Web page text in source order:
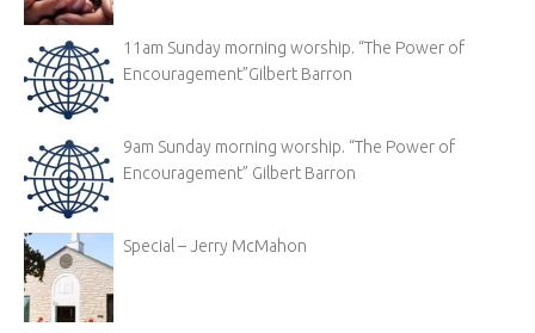
11am Sunday morning worship. “The Power of
Encouragement”Gilbert Barron
9am Sunday morning worship. “The Power of
Encouragement” Gilbert Barron
Special – Jerry McMahon